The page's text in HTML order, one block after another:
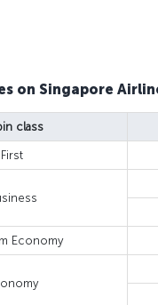
on Singapore
class
First
Economy